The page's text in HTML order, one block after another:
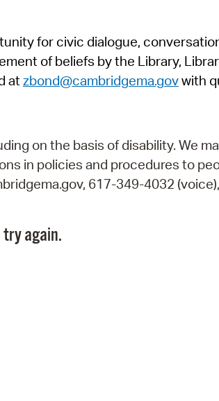
for civic dialogue,
of beliefs by the Library,
atzbond@cambridgema.govwith
on the basis of disability. We
in policies and procedures to
617-349-4032
again.